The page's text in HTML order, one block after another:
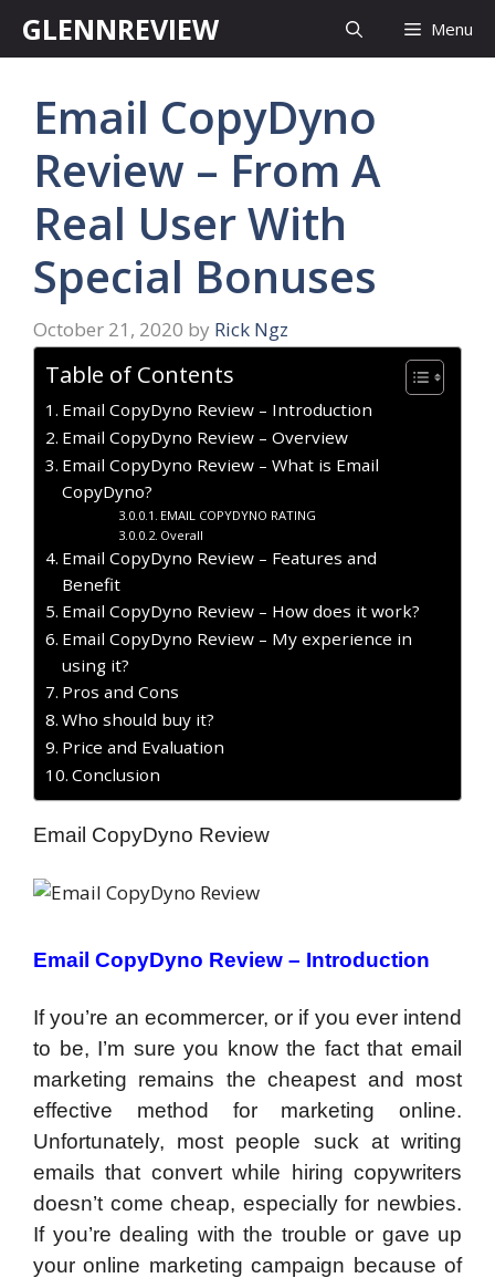
GLENNREVIEW Menu
Email CopyDyno
Review – From A
Real User With
Special Bonuses
October 21, 2020 by Rick Ngz
Table of Contents
Email CopyDyno Review – Introduction
Email CopyDyno Review – Overview
Email CopyDyno Review – What is Email
CopyDyno?
EMAIL COPYDYNO RATING
Overall
Email CopyDyno Review – Features and
Benefit
Email CopyDyno Review – How does it work?
Email CopyDyno Review – My experience in
using it?
Pros and Cons
Who should buy it?
Price and Evaluation
Conclusion
Email CopyDyno Review
Email CopyDyno Review – Introduction
If you’re an ecommercer, or if you ever intend
to be, I’m sure you know the fact that email
marketing remains the cheapest and most
effective method for marketing online.
Unfortunately, most people suck at writing
emails that convert while hiring copywriters
doesn’t come cheap, especially for newbies.
If you’re dealing with the trouble or gave up
your online marketing campaign because of